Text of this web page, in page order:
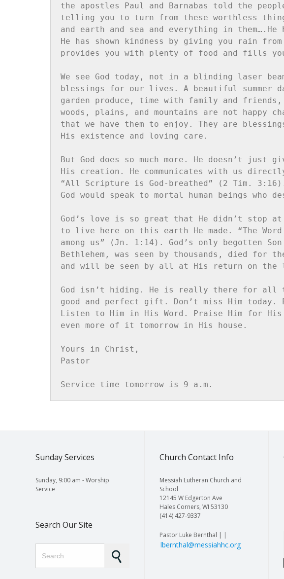
the apostles Paul and Barnabas told the
telling you to turn from these worthless
and earth and sea and everything in
He has shown kindness by giving you rain
provides you with plenty of food and fills
We see God today, not in a blinding laser
blessings for our lives. A beautiful summer
garden produce, time with family and
woods, plains, and mountains are not
that we have them to enjoy. They are
His existence and loving care.
But God does so much more. He doesn’t just
His creation. He communicates with us
“All Scripture is God-breathed” (2 Tim.
God would speak to mortal human beings who
God’s love is so great that He didn’t stop at
to live here on this earth He made. “The
among us” (Jn. 1:14). God’s only begotten
Bethlehem, was seen by thousands, died
and will be seen by all at His return on the
God isn’t hiding. He is really there for all
good and perfect gift. Don’t miss Him
Listen to Him in His Word. Praise Him for
even more of it tomorrow in His house.
Yours in Christ,
Pastor
Service time tomorrow is 9 a.m.
Sunday Services
Sunday, 9:00 am - Worship
Service
Search Our Site
Church Contact Info
Messiah Lutheran Church and
School
12145 W Edgerton Ave
Hales Corners, WI 53130
(414) 427-9337
Pastor Luke Bernthal | |
lbernthal@messiahhc.org